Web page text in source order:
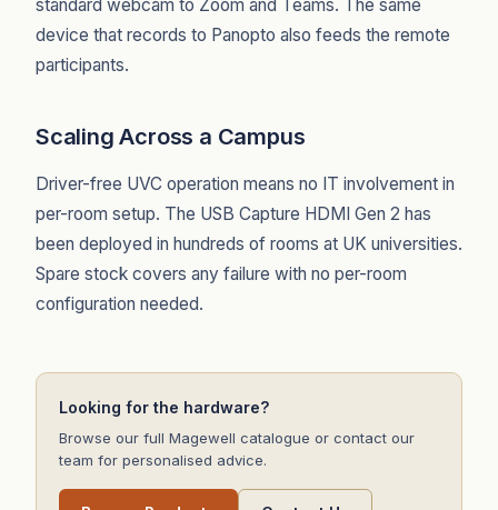
standard webcam to Zoom and Teams. The same
device that records to Panopto also feeds the remote
participants.
Scaling Across a Campus
Driver-free UVC operation means no IT involvement in
per-room setup. The USB Capture HDMI Gen 2 has
been deployed in hundreds of rooms at UK universities.
Spare stock covers any failure with no per-room
configuration needed.
Looking for the hardware?
Browse our full Magewell catalogue or contact our
team for personalised advice.